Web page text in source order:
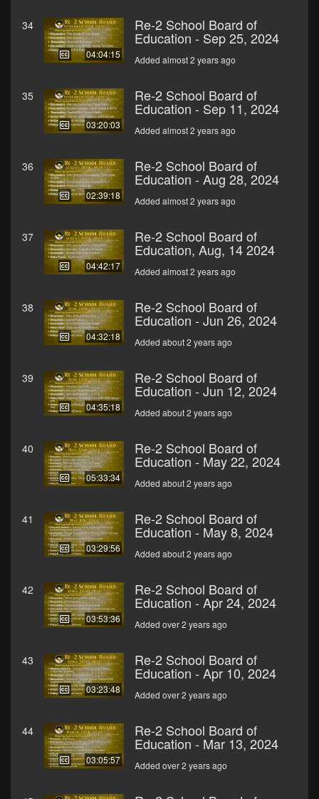
34
04:04:15
Re-2 School Board of
Education - Sep 25, 2024
Added almost 2 years ago
35
03:20:03
Re-2 School Board of
Education - Sep 11, 2024
Added almost 2 years ago
36
02:39:18
Re-2 School Board of
Education - Aug 28, 2024
Added almost 2 years ago
37
04:42:17
Re-2 School Board of
Education, Aug, 14 2024
Added almost 2 years ago
38
04:32:18
Re-2 School Board of
Education - Jun 26, 2024
Added about 2 years ago
39
04:35:18
Re-2 School Board of
Education - Jun 12, 2024
Added about 2 years ago
40
05:33:34
Re-2 School Board of
Education - May 22, 2024
Added about 2 years ago
41
03:29:56
Re-2 School Board of
Education - May 8, 2024
Added about 2 years ago
42
03:53:36
Re-2 School Board of
Education - Apr 24, 2024
Added over 2 years ago
43
03:23:48
Re-2 School Board of
Education - Apr 10, 2024
Added over 2 years ago
44
03:05:57
Re-2 School Board of
Education - Mar 13, 2024
Added over 2 years ago